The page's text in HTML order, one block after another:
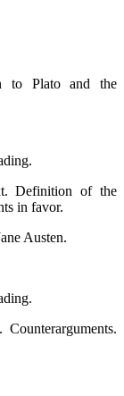
to Plato and the
Definition of the
in favor.
Austen.